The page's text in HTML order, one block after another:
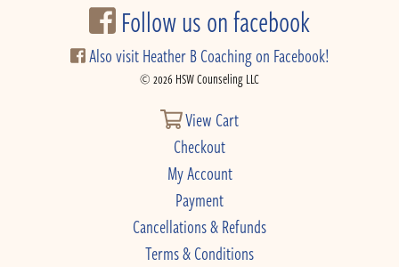
Follow us on facebook
Also visit Heather B Coaching on Facebook!
© 2026 HSW Counseling LLC
View Cart
Checkout
My Account
Payment
Cancellations & Refunds
Terms & Conditions